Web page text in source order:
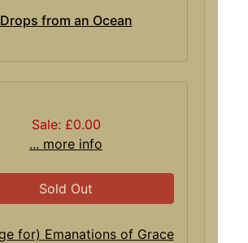
Drops from an Ocean
Sale: £0.00
... more info
Sold Out